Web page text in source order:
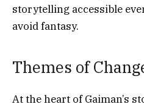
storytelling accessible
avoid fantasy.
Themes of
At the heart of Gaiman’s